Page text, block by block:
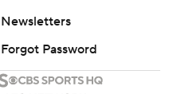
Newsletters
Forgot Password